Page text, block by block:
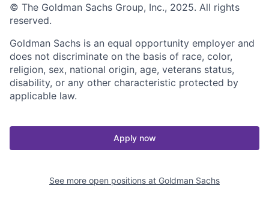
© The Goldman Sachs Group, Inc., 2025. All rights
reserved.
Goldman Sachs is an equal opportunity employer and
does not discriminate on the basis of race, color,
religion, sex, national origin, age, veterans status,
disability, or any other characteristic protected by
applicable law.
Apply now
See more open positions at Goldman Sachs